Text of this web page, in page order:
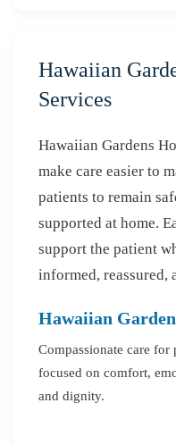
Hawaiian
Services
Hawaiian Gardens
make care easier to
patients to remain
supported at home.
support the patient
informed, reassured,
Hawaiian
Compassionate care for
focused on comfort,
and dignity.